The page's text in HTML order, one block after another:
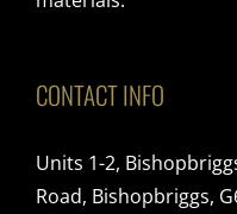
CONTACT INFO
Units 1-2,
Road, Bishopbriggs,